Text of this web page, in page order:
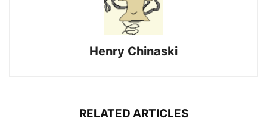
Henry Chinaski
RELATED ARTICLES